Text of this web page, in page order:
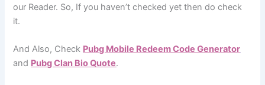
our Reader. So, If you haven’t checked yet then do check
it.
And Also, Check Pubg Mobile Redeem Code Generator
and Pubg Clan Bio Quote.